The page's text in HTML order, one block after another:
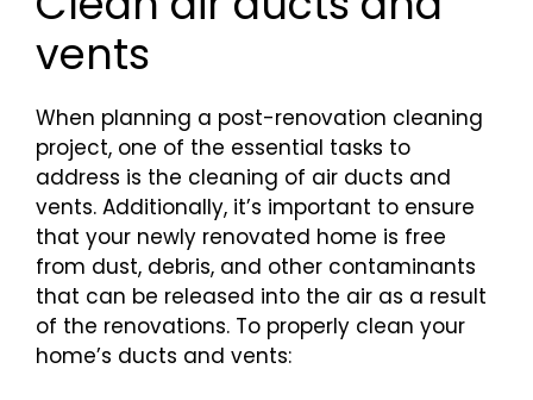
vents
When planning a post-renovation cleaning
project, one of the essential tasks to
address is the cleaning of air ducts and
vents. Additionally, it’s important to ensure
that your newly renovated home is free
from dust, debris, and other contaminants
that can be released into the air as a result
of the renovations. To properly clean your
home’s ducts and vents: